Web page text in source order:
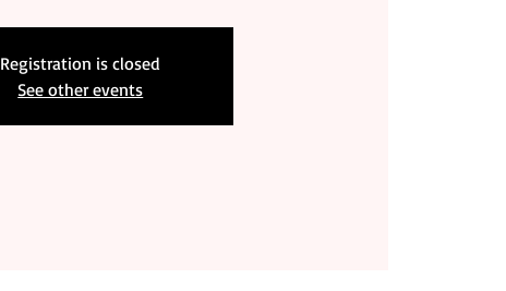
Registration is closed
See other events